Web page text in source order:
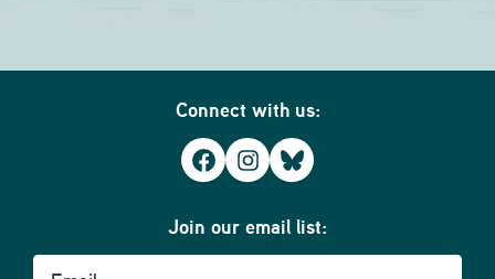
Connect with us:
Facebook
Instagram
Bluesky
Join our email list:
Email